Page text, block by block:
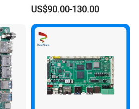
Motherboard with 2 LAN 6
COM RS485 SIM Lvds HD
4K Display
US$90.00-130.00